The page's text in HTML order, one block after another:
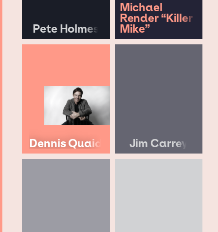
Pete Holmes
Michael
Render “Killer
Mike”
Dennis Quaid Jim Carrey